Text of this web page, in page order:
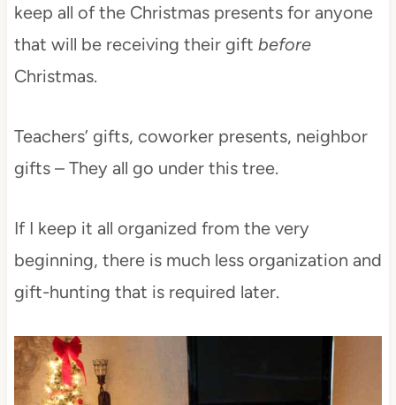
keep all of the Christmas presents for anyone
that will be receiving their gift before
Christmas.
Teachers’ gifts, coworker presents, neighbor
gifts – They all go under this tree.
If I keep it all organized from the very
beginning, there is much less organization and
gift-hunting that is required later.